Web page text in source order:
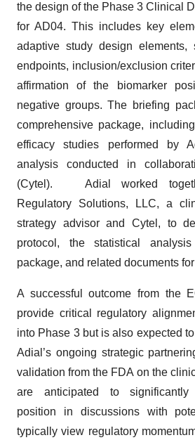
the design of the Phase 3 Clinical
for AD04. This includes key
adaptive study design elements,
endpoints, inclusion/exclusion
affirmation of the biomarker
negative groups. The briefing
comprehensive package,
efficacy studies performed by
analysis conducted in
(Cytel). Adial worked
Regulatory Solutions, LLC, a
strategy advisor and Cytel, to
protocol, the statistical
package, and related documents
A successful outcome from the
provide critical regulatory
into Phase 3 but is also expected
Adial’s ongoing strategic
validation from the FDA on the
are anticipated to significantly
position in discussions with
typically view regulatory